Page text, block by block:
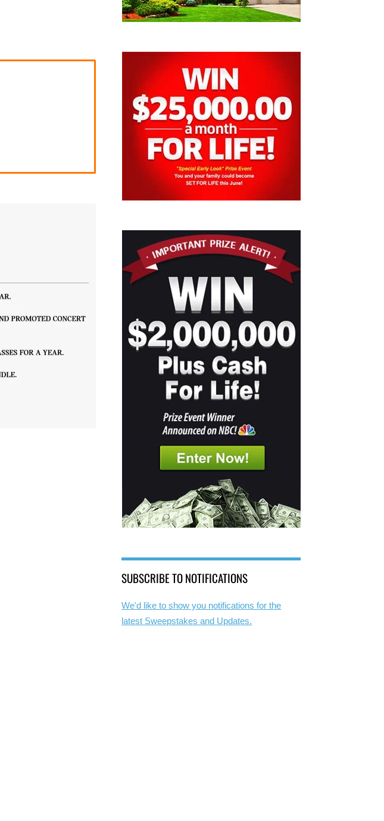
SUBSCRIBE TO NOTIFICATIONS
We'd like to show you notifications for the
latest Sweepstakes and Updates.